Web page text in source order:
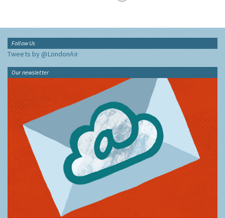
Follow Us
Tweets by @LondonAir
Our newsletter